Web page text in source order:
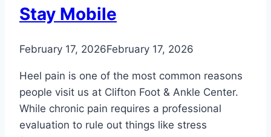
Stay Mobile
February 17, 2026February 17, 2026
Heel pain is one of the most common reasons
people visit us at Clifton Foot & Ankle Center.
While chronic pain requires a professional
evaluation to rule out things like stress